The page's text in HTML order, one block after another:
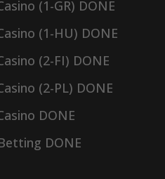
(1-GR) DONE
(1-HU) DONE
(2-FI) DONE
(2-PL) DONE
DONE
DONE